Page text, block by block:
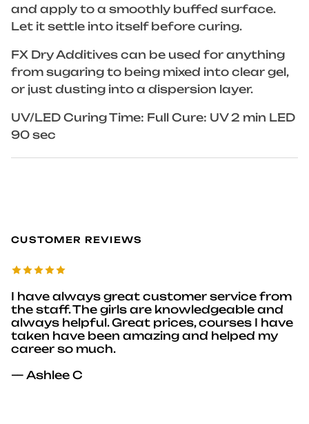
and apply to a smoothly buffed surface.
Let it settle into itself before curing.
FX Dry Additives can be used for anything
from sugaring to being mixed into clear gel,
or just dusting into a dispersion layer.
UV/LED Curing Time: Full Cure: UV 2 min LED
90 sec
CUSTOMER REVIEWS
I have always great customer service from
the staff. The girls are knowledgeable and
always helpful. Great prices, courses I have
taken have been amazing and helped my
career so much.
— Ashlee C